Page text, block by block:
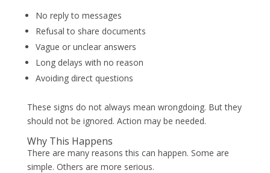
No reply to messages
Refusal to share documents
Vague or unclear answers
Long delays with no reason
Avoiding direct questions
These signs do not always mean wrongdoing. But they
should not be ignored. Action may be needed.
Why This Happens
There are many reasons this can happen. Some are
simple. Others are more serious.